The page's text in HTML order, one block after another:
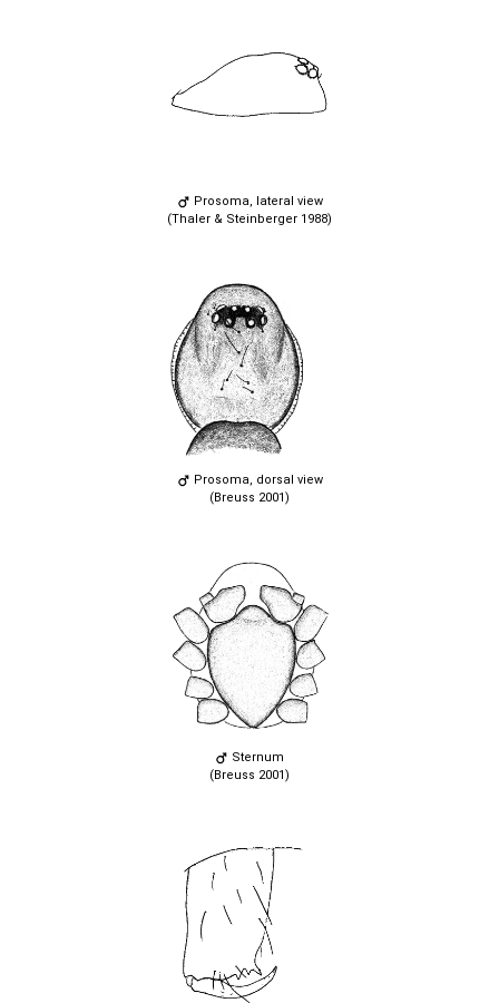
Prosoma, lateral view
(Thaler & Steinberger 1988)
Prosoma, dorsal view
(Breuss 2001)
Sternum
(Breuss 2001)